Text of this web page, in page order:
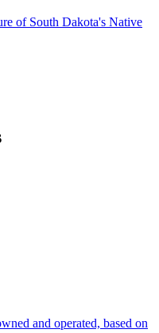
of South Dakota's Native
and operated, based on